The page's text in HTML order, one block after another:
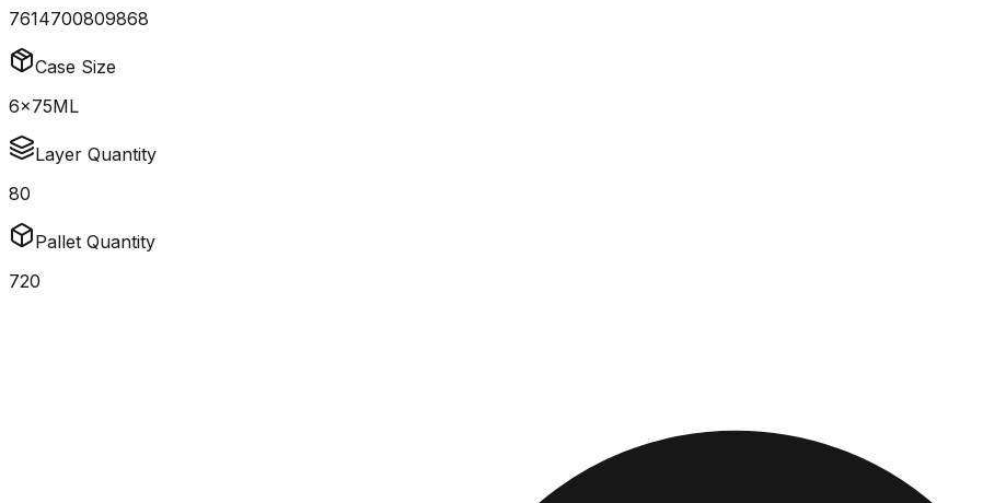
7614700809868
Case Size
6x75ML
Layer Quantity
80
Pallet Quantity
720